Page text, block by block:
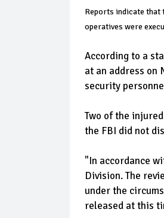
Reports indicate that
operatives were
According to a
at an address on
security
Two of the
the FBI did not
"In accordance
Division. The
under the
released at this